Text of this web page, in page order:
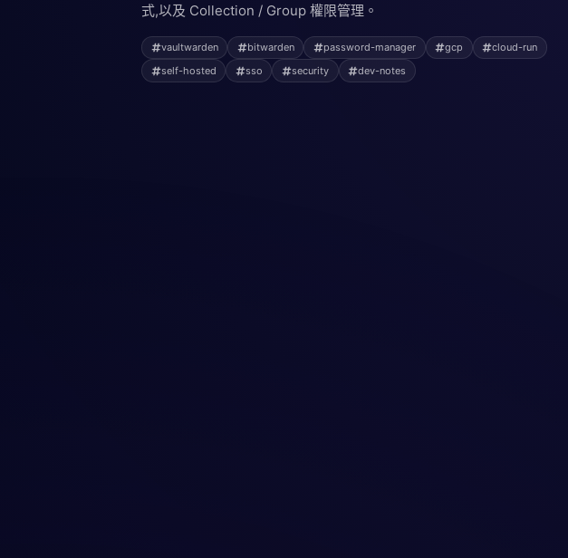
式,以及 Collection / Group 權限管理。
vaultwarden bitwarden password-manager gcp
cloud-run
self-hosted
sso security dev-notes